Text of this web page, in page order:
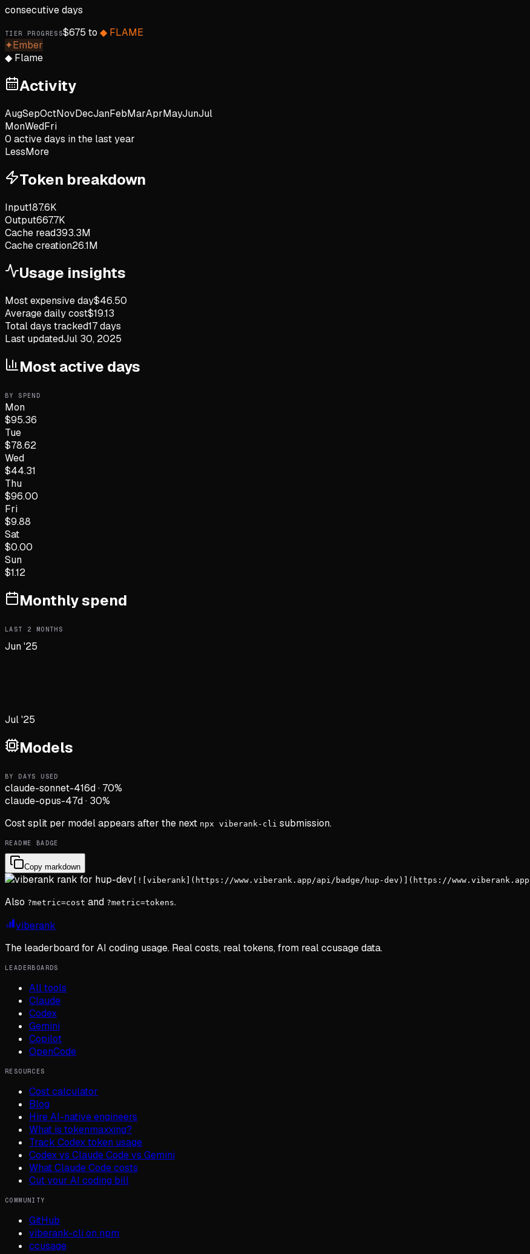
consecutive days
TIER PROGRESS$675 to ◆ FLAME
✦Ember
◆ Flame
Activity
AugSepOctNovDecJanFebMarAprMayJunJul
MonWedFri
0 active days in the last year
LessMore
Token breakdown
Input187.6K
Output667.7K
Cache read393.3M
Cache creation26.1M
Usage insights
Most expensive day$46.50
Average daily cost$19.13
Total days tracked17days
Last updatedJul 30, 2025
Most active days
BY SPEND
Mon
$95.36
Tue
$78.62
Wed
$44.31
Thu
$96.00
Fri
$9.88
Sat
$0.00
Sun
$1.12
Monthly spend
LAST 2 MONTHS
Jun '25
Jul '25
Models
BY DAYS USED
claude-sonnet-416d· 70%
claude-opus-47d· 30%
Cost split per model appears after the next npx viberank-cli submission.
README BADGE
Copy markdown
[![viberank](https://www.viberank.app/api/badge/hup-dev)](https://
Also ?metric=cost and ?metric=tokens.
viberank
The leaderboard for AI coding usage. Real costs, real tokens, from real ccusage data.
LEADERBOARDS
All tools
Claude
Codex
Gemini
Copilot
OpenCode
RESOURCES
Cost calculator
Blog
Hire AI-native engineers
What is tokenmaxxing?
Track Codex token usage
Codex vs Claude Code vs Gemini
What Claude Code costs
Cut your AI coding bill
COMMUNITY
GitHub
viberank-cli on npm
ccusage